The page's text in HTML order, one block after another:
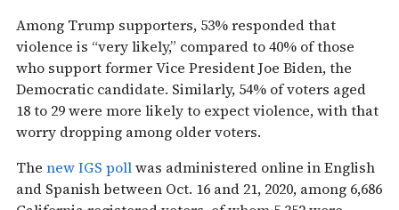
Among Trump supporters, 53% responded that
violence is “very likely,” compared to 40% of those
who support former Vice President Joe Biden, the
Democratic candidate. Similarly, 54% of voters aged
18 to 29 were more likely to expect violence, with that
worry dropping among older voters.
The new IGS pollwas administered online in English
and Spanish between Oct. 16 and 21, 2020, among 6,686